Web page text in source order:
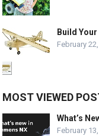
Build Your
February
MOST VIEWED
What’s
February